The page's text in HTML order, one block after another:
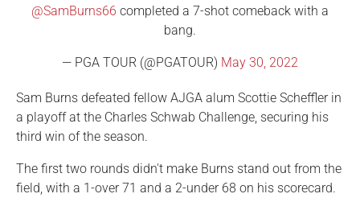
@SamBurns66 completed a 7-shot comeback with a
bang.
— PGA TOUR (@PGATOUR) May 30, 2022
Sam Burns defeated fellow AJGA alum Scottie Scheffler in
a playoff at the Charles Schwab Challenge, securing his
third win of the season.
The first two rounds didn't make Burns stand out from the
field, with a 1-over 71 and a 2-under 68 on his scorecard.